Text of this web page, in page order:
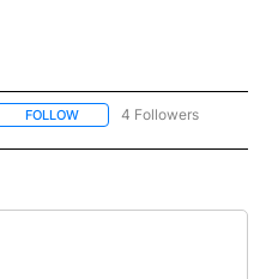
FOLLOW FOLLOW "BIZ/TECH" TO
4 Followers